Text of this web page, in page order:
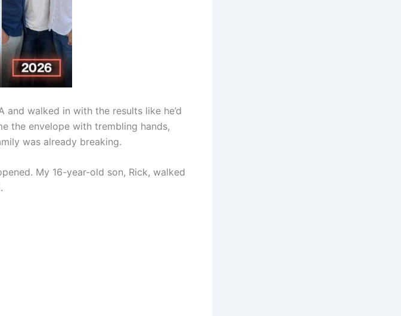
and walked in with the results like he’d
the envelope with trembling hands,
was already breaking.
My 16-year-old son, Rick, walked